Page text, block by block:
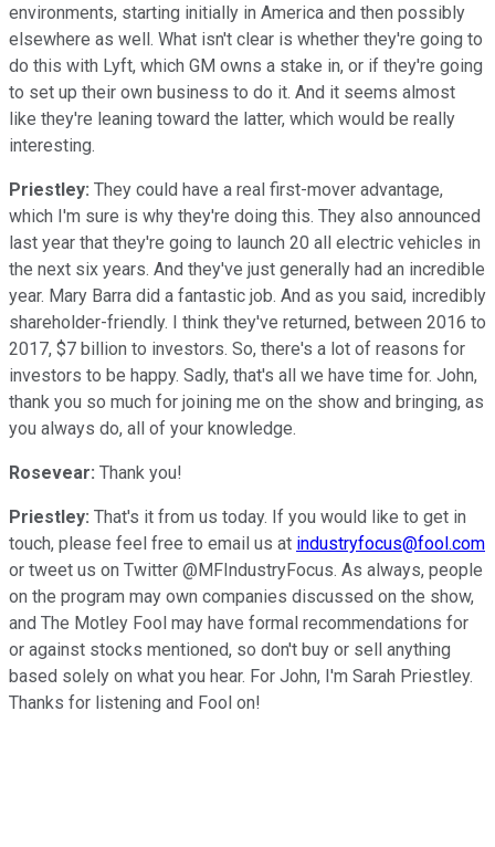
environments, starting initially in America and then possibly
elsewhere as well. What isn't clear is whether they're going to
do this with Lyft, which GM owns a stake in, or if they're going
to set up their own business to do it. And it seems almost
like they're leaning toward the latter, which would be really
interesting.
Priestley: They could have a real first-mover advantage,
which I'm sure is why they're doing this. They also announced
last year that they're going to launch 20 all electric vehicles in
the next six years. And they've just generally had an incredible
year. Mary Barra did a fantastic job. And as you said, incredibly
shareholder-friendly. I think they've returned, between 2016 to
2017, $7 billion to investors. So, there's a lot of reasons for
investors to be happy. Sadly, that's all we have time for. John,
thank you so much for joining me on the show and bringing, as
you always do, all of your knowledge.
Rosevear: Thank you!
Priestley: That's it from us today. If you would like to get in
touch, please feel free to email us at industryfocus@fool.com
or tweet us on Twitter @MFIndustryFocus. As always, people
on the program may own companies discussed on the show,
and The Motley Fool may have formal recommendations for
or against stocks mentioned, so don't buy or sell anything
based solely on what you hear. For John, I'm Sarah Priestley.
Thanks for listening and Fool on!